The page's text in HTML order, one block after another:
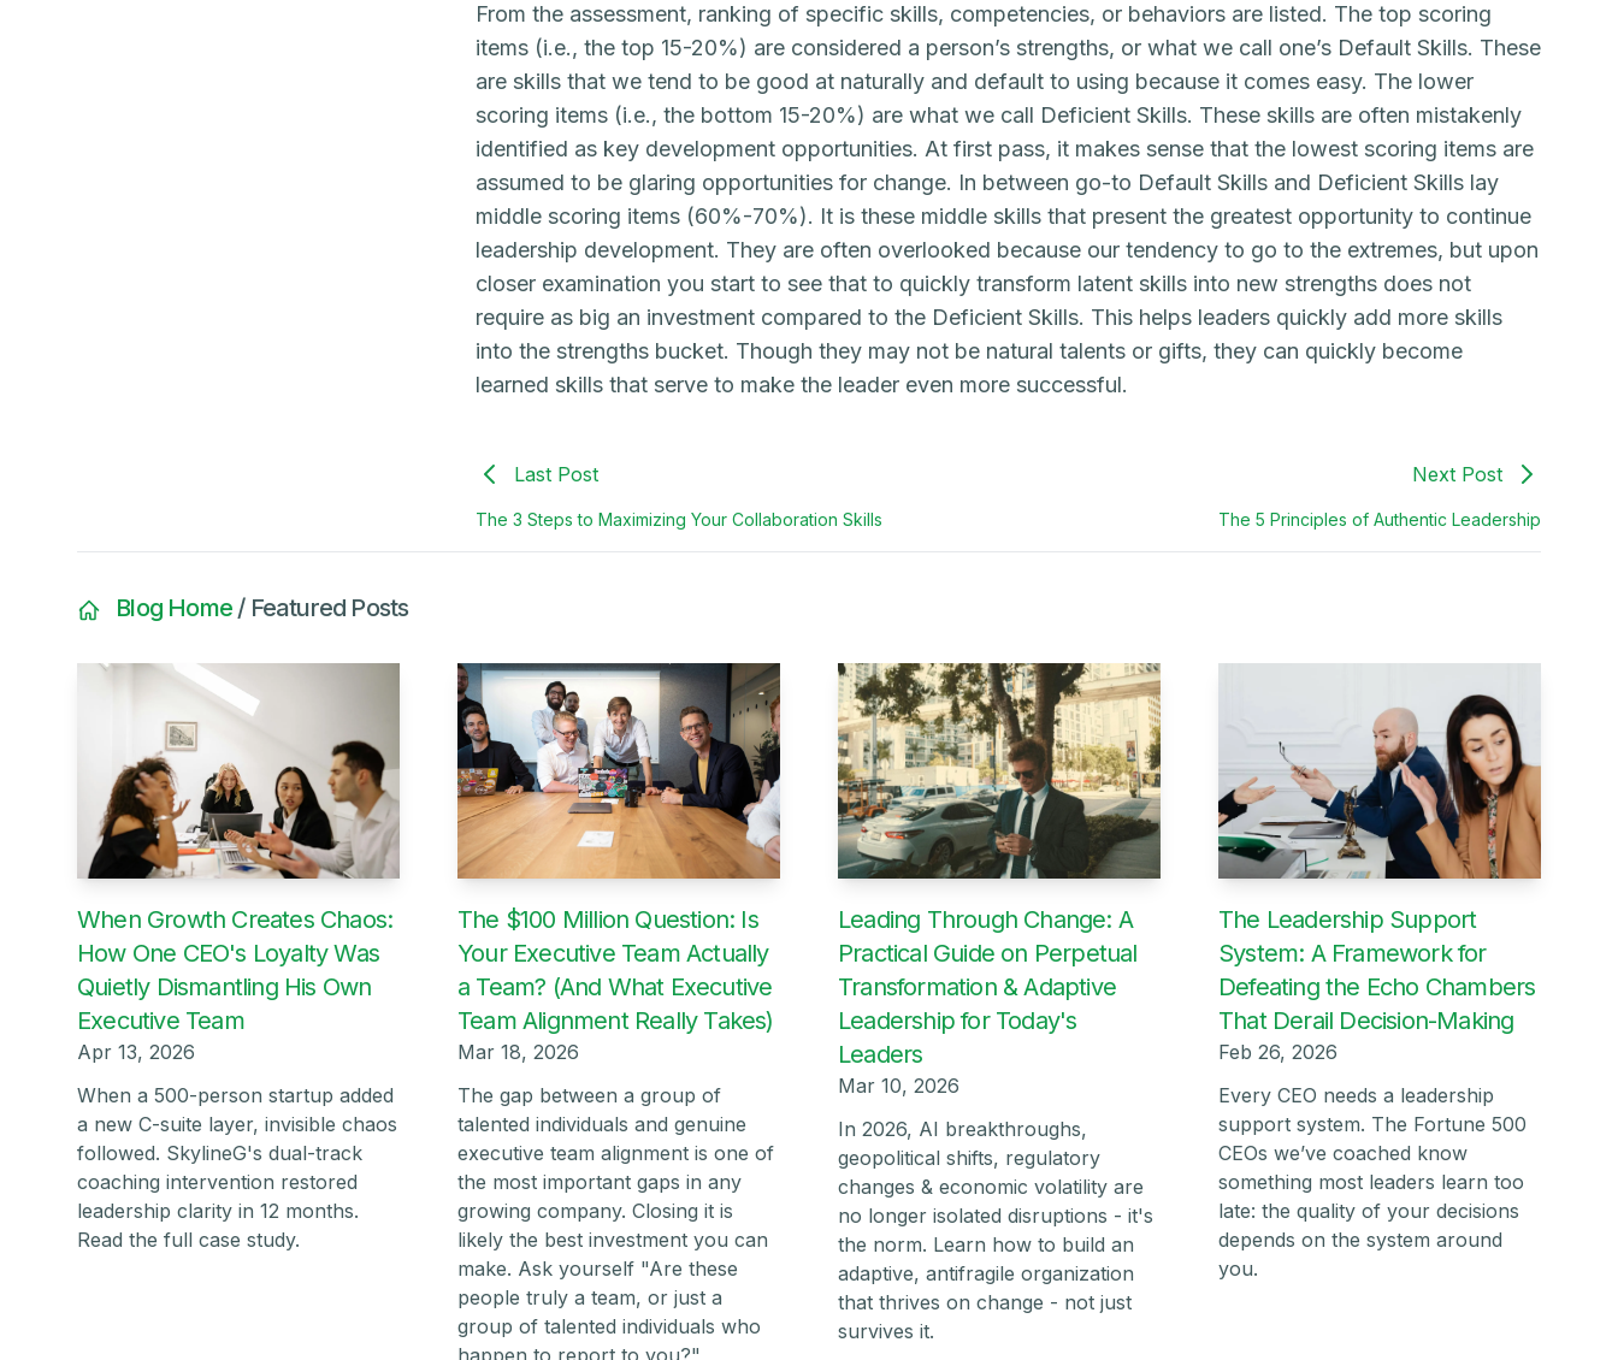
From the assessment, ranking of specific skills, competencies, or behaviors are listed. The top scoring
items (i.e., the top 15-20%) are considered a person’s strengths, or what we call one’s Default Skills. These
are skills that we tend to be good at naturally and default to using because it comes easy. The lower
scoring items (i.e., the bottom 15-20%) are what we call Deficient Skills. These skills are often mistakenly
identified as key development opportunities. At first pass, it makes sense that the lowest scoring items are
assumed to be glaring opportunities for change. In between go-to Default Skills and Deficient Skills lay
middle scoring items (60%-70%). It is these middle skills that present the greatest opportunity to continue
leadership development. They are often overlooked because our tendency to go to the extremes, but upon
closer examination you start to see that to quickly transform latent skills into new strengths does not
require as big an investment compared to the Deficient Skills. This helps leaders quickly add more skills
into the strengths bucket. Though they may not be natural talents or gifts, they can quickly become
learned skills that serve to make the leader even more successful.
Last Post
The 3 Steps to Maximizing Your Collaboration Skills
Next Post
The 5 Principles of Authentic Leadership
Blog Home / Featured Posts
When Growth Creates Chaos:
How One CEO's Loyalty Was
Quietly Dismantling His Own
Executive Team
Apr 13, 2026
When a 500-person startup added
a new C-suite layer, invisible chaos
followed. SkylineG's dual-track
coaching intervention restored
leadership clarity in 12 months.
Read the full case study.
The $100 Million Question: Is
Your Executive Team Actually
a Team? (And What Executive
Team Alignment Really Takes)
Mar 18, 2026
The gap between a group of
talented individuals and genuine
executive team alignment is one of
the most important gaps in any
growing company. Closing it is
likely the best investment you can
make. Ask yourself "Are these
people truly a team, or just a
group of talented individuals who
happen to report to you?"
Leading Through Change: A
Practical Guide on Perpetual
Transformation & Adaptive
Leadership for Today's
Leaders
Mar 10, 2026
In 2026, AI breakthroughs,
geopolitical shifts, regulatory
changes & economic volatility are
no longer isolated disruptions - it's
the norm. Learn how to build an
adaptive, antifragile organization
that thrives on change - not just
survives it.
The Leadership Support
System: A Framework for
Defeating the Echo Chambers
That Derail Decision-Making
Feb 26, 2026
Every CEO needs a leadership
support system. The Fortune 500
CEOs we’ve coached know
something most leaders learn too
late: the quality of your decisions
depends on the system around
you.